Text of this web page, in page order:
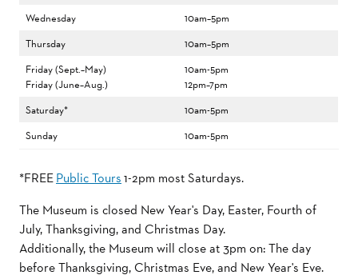
Wednesday
10am–5pm
Thursday
10am–5pm
Friday (Sept.–May)
Friday (June–Aug.)
10am-5pm
12pm–7pm
Saturday*
10am-5pm
Sunday
10am-5pm
*FREEPublic Tours1-2pm most Saturdays.
The Museum is closed New Year's Day, Easter, Fourth of
July, Thanksgiving, and Christmas Day.
Additionally, the Museum will close at 3pm on: The day
before Thanksgiving, Christmas Eve, and New Year's Eve.